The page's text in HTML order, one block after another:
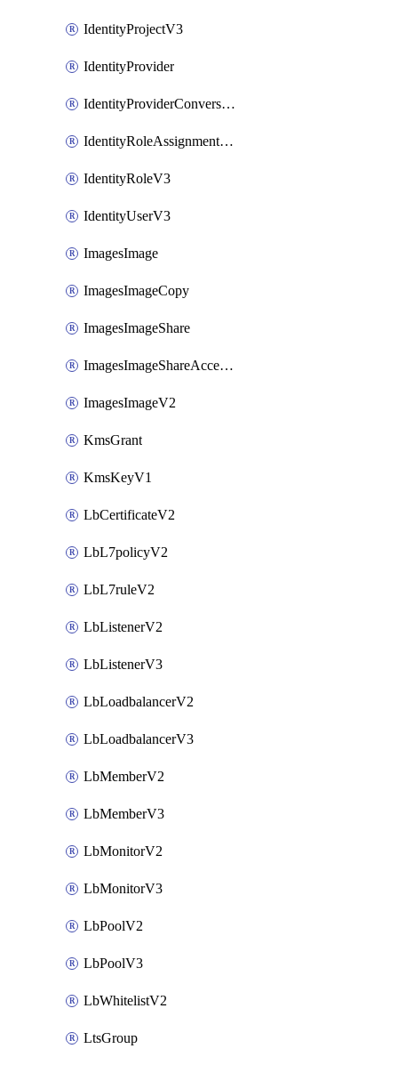
IdentityProjectV3
IdentityProvider
IdentityProviderConversion
IdentityRoleAssignmentV3
IdentityRoleV3
IdentityUserV3
ImagesImage
ImagesImageCopy
ImagesImageShare
ImagesImageShareAccepter
ImagesImageV2
KmsGrant
KmsKeyV1
LbCertificateV2
LbL7policyV2
LbL7ruleV2
LbListenerV2
LbListenerV3
LbLoadbalancerV2
LbLoadbalancerV3
LbMemberV2
LbMemberV3
LbMonitorV2
LbMonitorV3
LbPoolV2
LbPoolV3
LbWhitelistV2
LtsGroup